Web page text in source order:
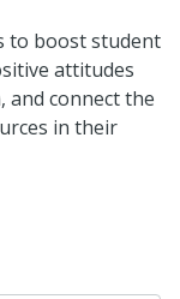
to boost student
attitudes
and connect the
in their